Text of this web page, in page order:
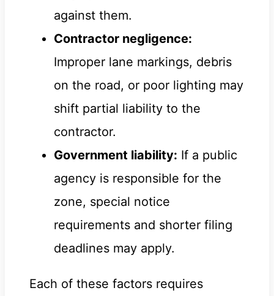
against them.
Contractor negligence:
Improper lane markings, debris
on the road, or poor lighting may
shift partial liability to the
contractor.
Government liability: If a public
agency is responsible for the
zone, special notice
requirements and shorter filing
deadlines may apply.
Each of these factors requires